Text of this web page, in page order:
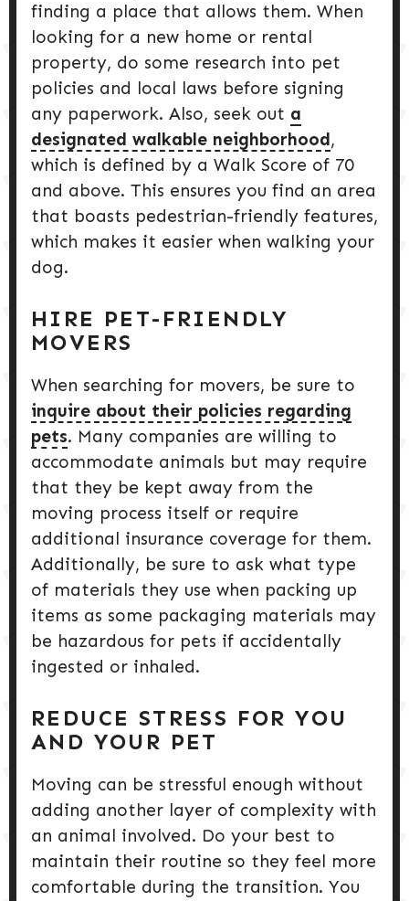
finding a place that allows them. When
looking for a new home or rental
property, do some research into pet
policies and local laws before signing
any paperwork. Also, seek out a
designated walkable neighborhood,
which is defined by a Walk Score of 70
and above. This ensures you find an area
that boasts pedestrian-friendly features,
which makes it easier when walking your
dog.
HIRE PET-FRIENDLY
MOVERS
When searching for movers, be sure to
inquire about their policies regarding
pets. Many companies are willing to
accommodate animals but may require
that they be kept away from the
moving process itself or require
additional insurance coverage for them.
Additionally, be sure to ask what type
of materials they use when packing up
items as some packaging materials may
be hazardous for pets if accidentally
ingested or inhaled.
REDUCE STRESS FOR YOU
AND YOUR PET
Moving can be stressful enough without
adding another layer of complexity with
an animal involved. Do your best to
maintain their routine so they feel more
comfortable during the transition. You